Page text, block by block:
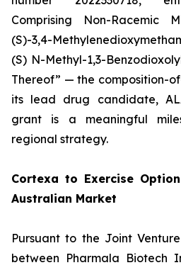
Comprising Non-Racemic
(S)-3,4-
(S) N-Methyl-1,3-
Thereof” — the composition-
its lead drug candidate,
grant is a meaningful
regional strategy.
Cortexa to Exercise
Australian Market
Pursuant to the Joint
between Pharmala Biotech